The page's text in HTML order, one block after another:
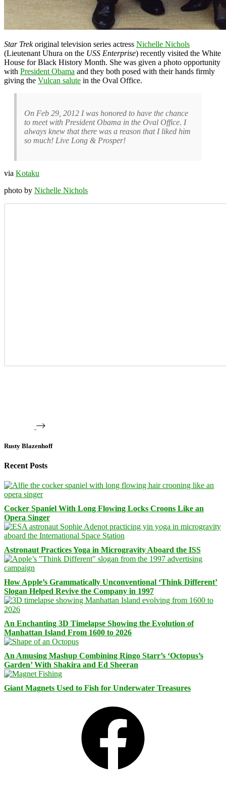
Star Trekoriginal television series actress Nichelle Nichols
(Lieutenant Uhura on the USS Enterprise) recently visited the White
House for Black History Month. She was given a photo opportunity
with President Obama and they both posed with their hands firmly
giving the Vulcan salute in the Oval Office.
On Feb 29, 2012 I was honored to have the chance
to meet with President Obama in the Oval Office. I
always knew that there was a reason that I liked him
so much! Live Long & Prosper!
via Kotaku
photo by Nichelle Nichols
Rusty Blazenhoff
Recent Posts
Cocker Spaniel With Long Flowing Locks Croons Like an
Opera Singer
Astronaut Practices Yoga in Microgravity Aboard the ISS
How Apple’s Grammatically Unconventional ‘Think Different’
Slogan Helped Revive the Company in 1997
An Enchanting 3D Timelapse Showing the Evolution of
Manhattan Island From 1600 to 2026
An Amusing Mashup Combining Ringo Starr’s ‘Octopus’s
Garden’ With Shakira and Ed Sheeran
Giant Magnets Used to Fish for Underwater Treasures